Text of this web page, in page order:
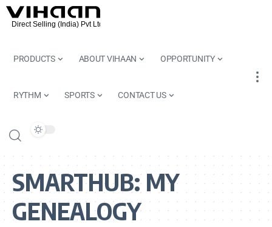
PRODUCTS ABOUT VIHAAN OPPORTUNITY
RYTHM SPORTS CONTACT US
SMARTHUB:MY
GENEALOGY